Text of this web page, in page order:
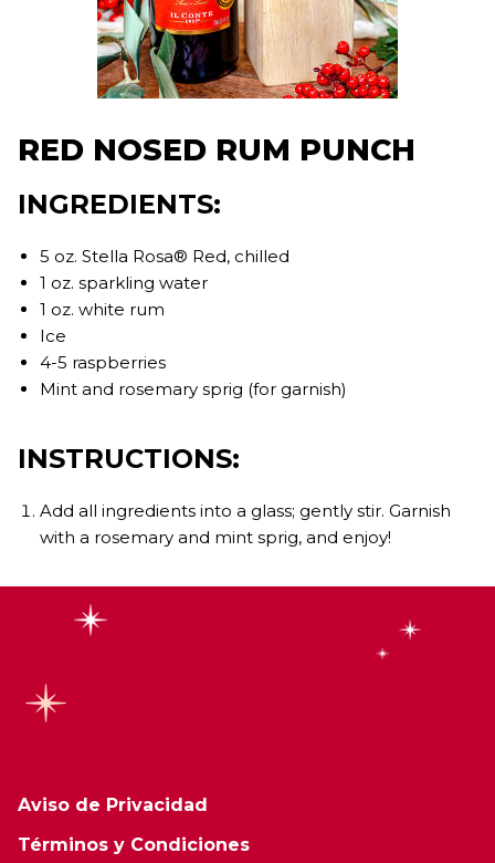
RED NOSED RUM PUNCH
INGREDIENTS:
5 oz. Stella Rosa® Red, chilled
1 oz. sparkling water
1 oz. white rum
Ice
4-5 raspberries
Mint and rosemary sprig (for garnish)
INSTRUCTIONS:
Add all ingredients into a glass; gently stir. Garnish
with a rosemary and mint sprig, and enjoy!
Aviso de Privacidad
Términos y Condiciones